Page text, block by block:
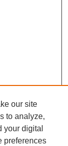
our site
to analyze,
your digital
preferences